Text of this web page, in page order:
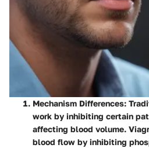
Mechanism Differences:
work by inhibiting certain
affecting blood volume.
blood flow by inhibiting